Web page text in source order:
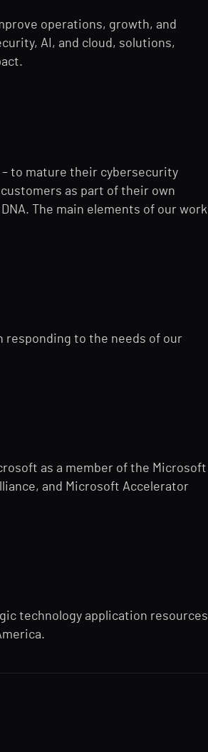
operations, growth, and
AI, and cloud, solutions,
– to mature their cybersecurity
as part of their own
The main elements of our work
responding to the needs of our
as a member of the Microsoft
and Microsoft Accelerator
technology application resources